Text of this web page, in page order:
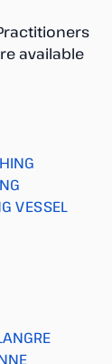
available
VESSEL